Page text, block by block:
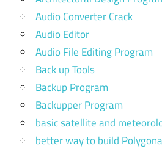
Audio Converter Crack
Audio Editor
Audio File Editing Program
Back up Tools
Backup Program
Backupper Program
basic satellite and
better way to build